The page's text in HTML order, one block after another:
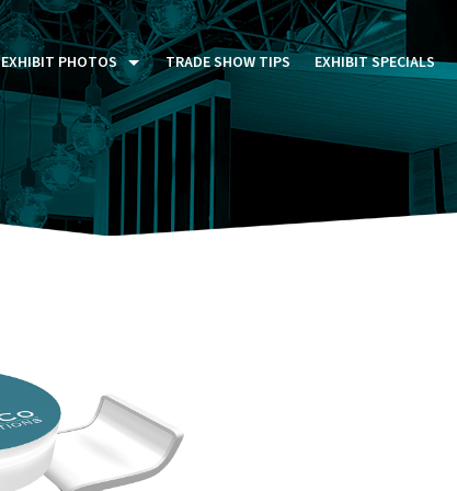
EXHIBIT PHOTOS
PAST FIVE DAYS (P5D)
CUSTOM EXHIBITS GALLERY
TRADE SHOW TIPS EXHIBIT SPECIALS